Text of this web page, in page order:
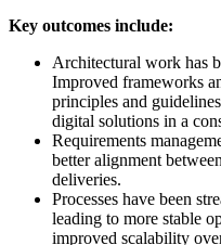
Key outcomes include:
Architectural work has
Improved frameworks
principles and
digital solutions in a
Requirements
better alignment
deliveries.
Processes have been
leading to more stable
improved scalability